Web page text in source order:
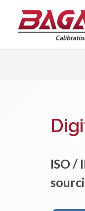
ISO /